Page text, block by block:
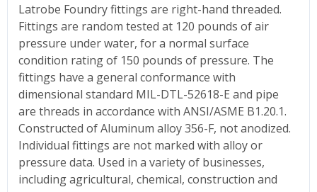
Latrobe Foundry fittings are right-hand threaded.
Fittings are random tested at 120 pounds of air
pressure under water, for a normal surface
condition rating of 150 pounds of pressure. The
fittings have a general conformance with
dimensional standard MIL-DTL-52618-E and pipe
are threads in accordance with ANSI/ASME B1.20.1.
Constructed of Aluminum alloy 356-F, not anodized.
Individual fittings are not marked with alloy or
pressure data. Used in a variety of businesses,
including agricultural, chemical, construction and